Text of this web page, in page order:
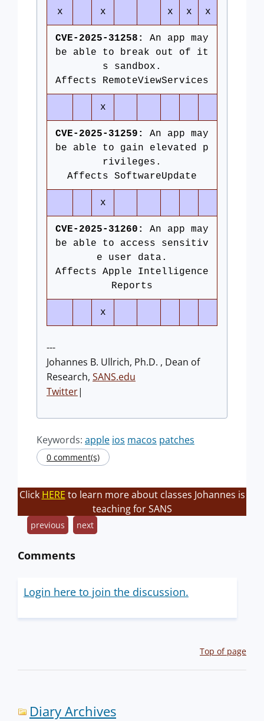
x x x x x
CVE-2025-31258:
An app may
be able to break out of it
s sandbox.
Affects RemoteViewServices
x
CVE-2025-31259:
An app may
be able to gain elevated p
rivileges.
Affects SoftwareUpdate
x
CVE-2025-31260:
An app may
be able to access sensitiv
e user data.
Affects Apple Intelligence
Reports
x
---
Johannes B. Ullrich, Ph.D. , Dean of
Research, SANS.edu
Twitter|
Keywords: apple ios macos patches
0 comment(s)
Click HERE to learn more about classes Johannes is
teaching for SANS
previous next
Comments
Login here to join the discussion.
Top of page
Diary Archives